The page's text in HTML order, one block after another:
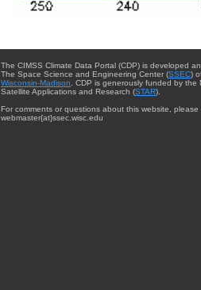
The CIMSS Climate Data Portal (CDP) is developed
The Space Science and Engineering Center (SSEC)
Wisconsin-Madison. CDP is generously funded by the
Satellite Applications and Research (STAR).
For comments or questions about this website, please
webmaster{at}ssec.wisc.edu